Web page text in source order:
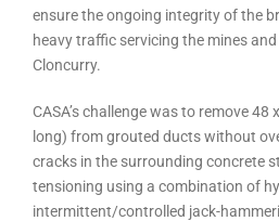
ensure the ongoing integrity of the
heavy traffic servicing the mines
Cloncurry.
CASA’s challenge was to remove
long) from grouted ducts without
cracks in the surrounding concrete
tensioning using a combination of
intermittent/controlled jack-